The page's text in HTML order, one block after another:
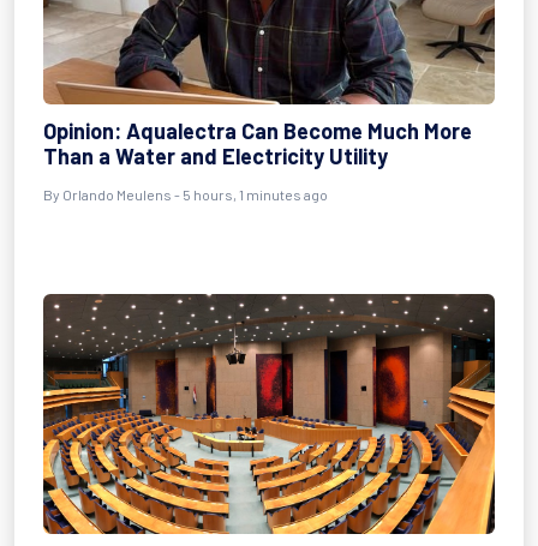
Opinion: Aqualectra Can Become Much More
Than a Water and Electricity Utility
By Orlando Meulens - 5 hours, 1 minutes ago